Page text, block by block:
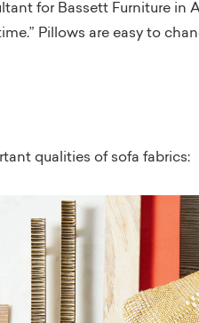
for Bassett Furniture in
Pillows are easy to
qualities of sofa fabrics: